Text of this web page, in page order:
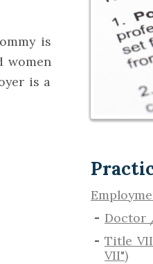
is
women
is a
Doctor
Title
VII")